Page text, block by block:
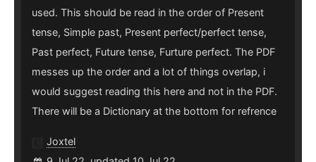
used. This should be read in the order of Present
tense, Simple past, Present perfect/perfect tense,
Past perfect, Future tense, Furture perfect. The PDF
messes up the order and a lot of things overlap, i
would suggest reading this here and not in the PDF.
There will be a Dictionary at the bottom for refrence
Joxtel